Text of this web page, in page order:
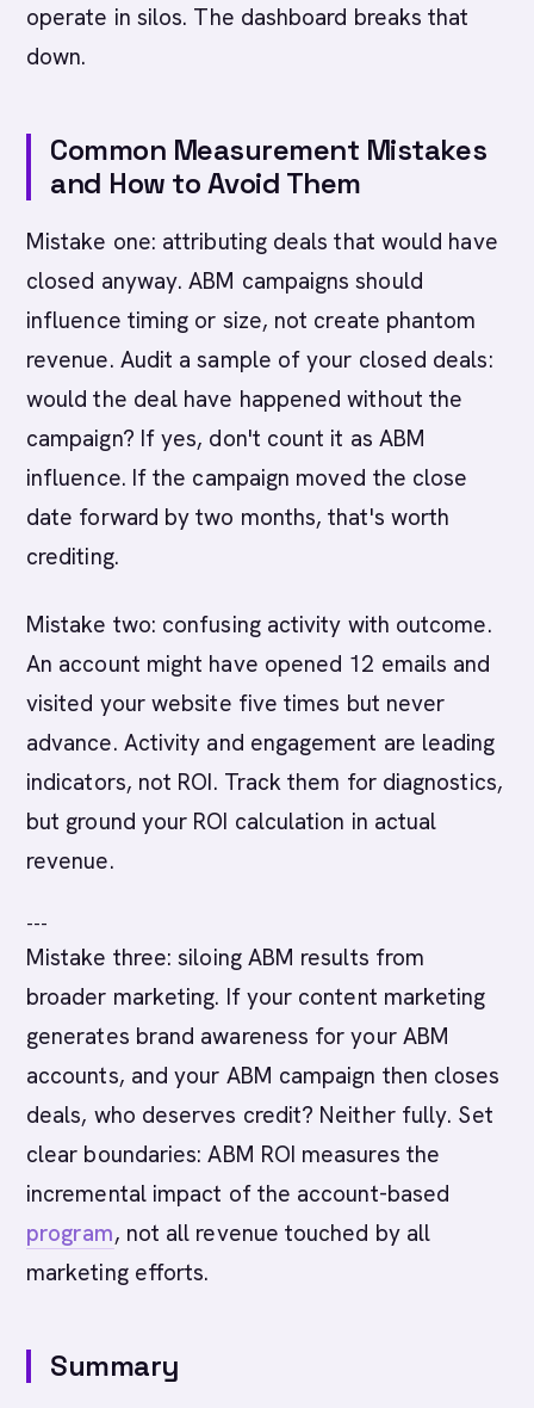
operate in silos. The dashboard breaks that
down.
Common Measurement Mistakes
and How to Avoid Them
Mistake one: attributing deals that would have
closed anyway. ABM campaigns should
influence timing or size, not create phantom
revenue. Audit a sample of your closed deals:
would the deal have happened without the
campaign? If yes, don't count it as ABM
influence. If the campaign moved the close
date forward by two months, that's worth
crediting.
Mistake two: confusing activity with outcome.
An account might have opened 12 emails and
visited your website five times but never
advance. Activity and engagement are leading
indicators, not ROI. Track them for diagnostics,
but ground your ROI calculation in actual
revenue.
---
Mistake three: siloing ABM results from
broader marketing. If your content marketing
generates brand awareness for your ABM
accounts, and your ABM campaign then closes
deals, who deserves credit? Neither fully. Set
clear boundaries: ABM ROI measures the
incremental impact of the account-based
program, not all revenue touched by all
marketing efforts.
Summary